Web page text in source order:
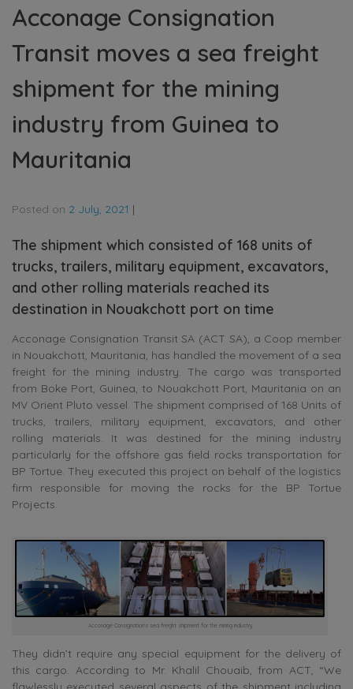
Acconage Consignation
Transit moves a sea freight
shipment for the mining
industry from Guinea to
Mauritania
Posted on 2 July, 2021 |
The shipment which consisted of 168 units of
trucks, trailers, military equipment, excavators,
and other rolling materials reached its
destination in Nouakchott port on time
Acconage Consignation Transit SA (ACT SA), a Coop member
in Nouakchott, Mauritania, has handled the movement of a sea
freight for the mining industry. The cargo was transported
from Boke Port, Guinea, to Nouakchott Port, Mauritania on an
MV Orient Pluto vessel. The shipment comprised of 168 Units of
trucks, trailers, military equipment, excavators, and other
rolling materials. It was destined for the mining industry
particularly for the offshore gas field rocks transportation for
BP Tortue. They executed this project on behalf of the logistics
firm responsible for moving the rocks for the BP Tortue
Projects.
Acconage Consignation’s sea freight shipment for the mining industry
They didn’t require any special equipment for the delivery of
this cargo. According to Mr. Khalil Chouaib, from ACT, “We